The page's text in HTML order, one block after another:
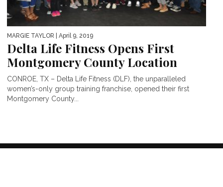
MARGIE TAYLOR | April 9, 2019
Delta Life Fitness Opens First
Montgomery County Location
CONROE, TX – Delta Life Fitness (DLF), the unparalleled
women’s-only group training franchise, opened their first
Montgomery County...